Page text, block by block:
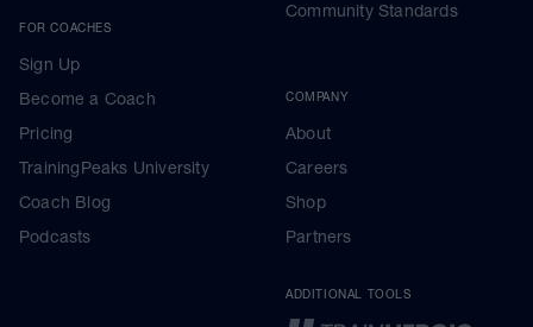
FOR COACHES
Sign Up
Become a Coach
Pricing
TrainingPeaks University
Coach Blog
Podcasts
Community Standards
COMPANY
About
Careers
Shop
Partners
ADDITIONAL TOOLS